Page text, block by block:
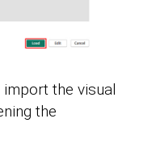
import the visual
the